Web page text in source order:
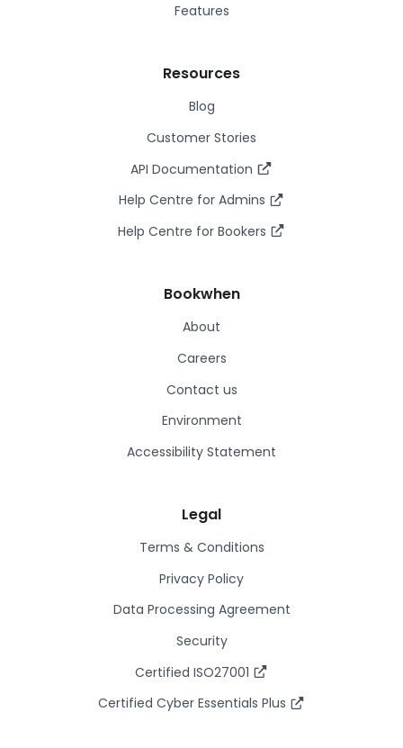
Features
Resources
Blog
Customer Stories
API Documentation
Help Centre for Admins
Help Centre for Bookers
Bookwhen
About
Careers
Contact us
Environment
Accessibility Statement
Legal
Terms & Conditions
Privacy Policy
Data Processing Agreement
Security
Certified ISO27001
Certified Cyber Essentials Plus